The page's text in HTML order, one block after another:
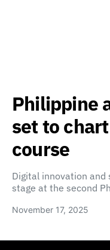
Philippine
set to
course
Digital innovation
stage at the second
November 17, 2025